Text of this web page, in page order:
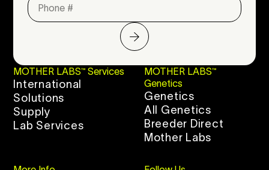
MOTHER LABS™ Services
International
Solutions
Supply
Lab Services
MOTHER LABS™
Genetics
Genetics
All Genetics
Breeder Direct
Mother Labs